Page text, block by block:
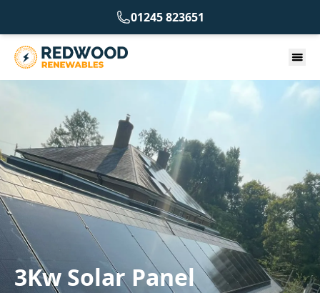
01245 823651
3Kw Solar Panel